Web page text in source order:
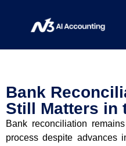
Bank
Still Matters in
Bank reconciliation
process despite advances